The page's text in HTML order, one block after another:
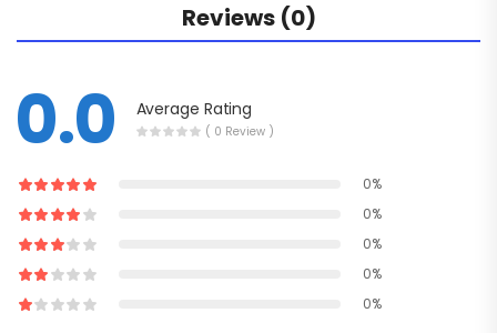
Reviews (0)
0.0 Average Rating
( 0 Review )
0%
0%
0%
0%
0%